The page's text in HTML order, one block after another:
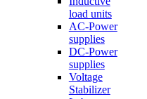
load units
AC-Power
supplies
DC-Power
supplies
Voltage
Stabilizer